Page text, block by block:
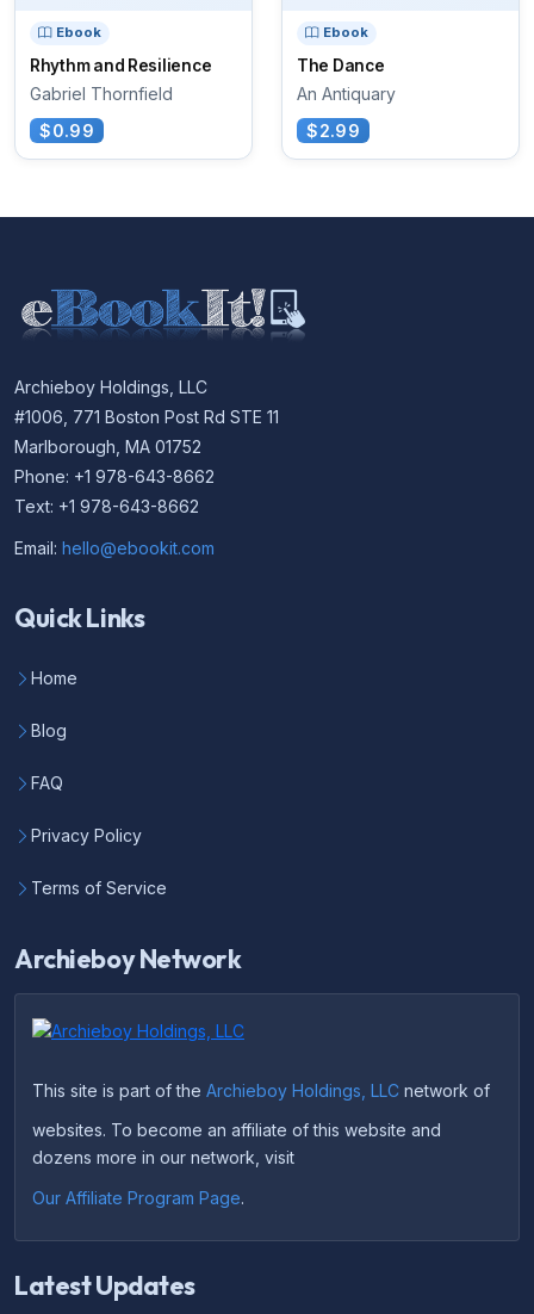
Ebook
Rhythm and Resilience
Gabriel Thornfield
$0.99
Ebook
The Dance
An Antiquary
$2.99
Archieboy Holdings, LLC
#1006, 771 Boston Post Rd STE 11
Marlborough, MA 01752
Phone: +1 978-643-8662
Text: +1 978-643-8662
Email: hello@ebookit.com
Quick Links
Home
Blog
FAQ
Privacy Policy
Terms of Service
Archieboy Network
This site is part of the Archieboy Holdings, LLC network of
websites. To become an affiliate of this website and
dozens more in our network, visit
Our Affiliate Program Page.
Latest Updates